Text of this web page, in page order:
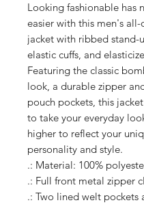
Looking fashionable has
easier with this men's
jacket with ribbed stand-
elastic cuffs, and
Featuring the classic
look, a durable zipper
pouch pockets, this
to take your everyday
higher to reflect your
personality and style.
.: Material: 100%
.: Full front metal zipper
.: Two lined welt pockets